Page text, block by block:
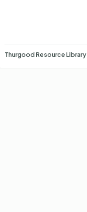
Thurgood Resource Library